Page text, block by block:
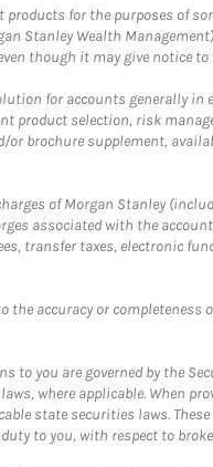
for the purposes of
Stanley Wealth
though it may give notice
for accounts generally
product selection, risk
or brochure supplement,
of Morgan Stanley
associated with the
transfer taxes, electronic
accuracy or completeness
you are governed by the
where applicable. When
state securities laws.
to you, with respect to